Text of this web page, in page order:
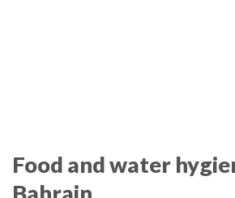
Food and water
Bahrain